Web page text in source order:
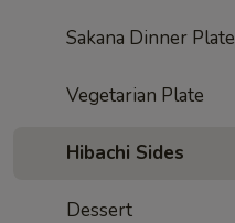
Sakana Dinner Plate
Vegetarian Plate
Hibachi Sides
Dessert